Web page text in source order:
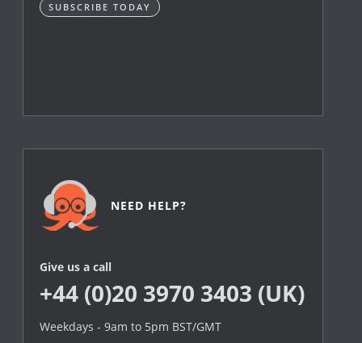
SUBSCRIBE TODAY
NEED HELP?
Give us a call
+44 (0)20 3970 3403 (UK)
Weekdays - 9am to 5pm BST/GMT